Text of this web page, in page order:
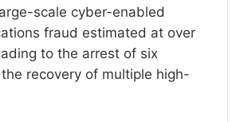
scale cyber-enabled
fraud estimated at over
to the arrest of six
recovery of multiple high-